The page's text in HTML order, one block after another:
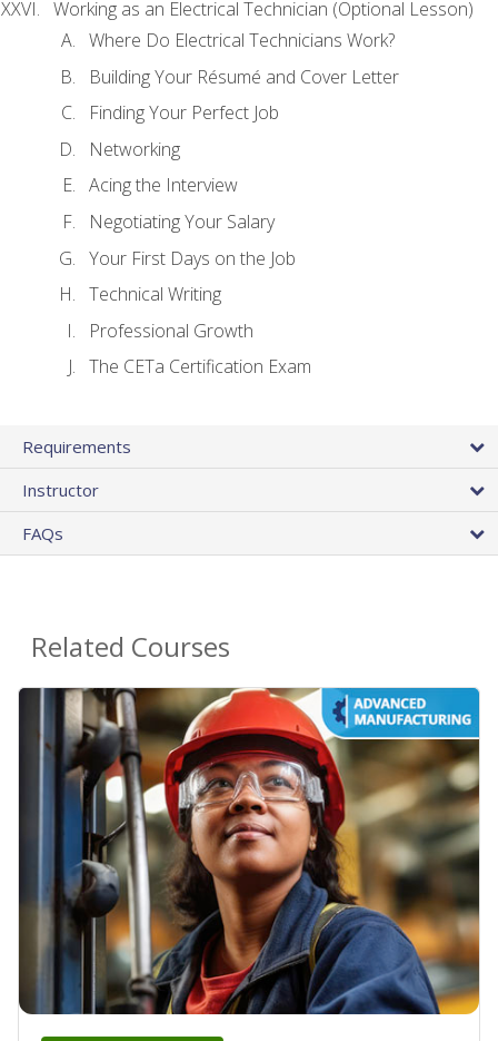
Working as an Electrical Technician (Optional Lesson)
Where Do Electrical Technicians Work?
Building Your Résumé and Cover Letter
Finding Your Perfect Job
Networking
Acing the Interview
Negotiating Your Salary
Your First Days on the Job
Technical Writing
Professional Growth
The CETa Certification Exam
Requirements
Instructor
FAQs
Related Courses